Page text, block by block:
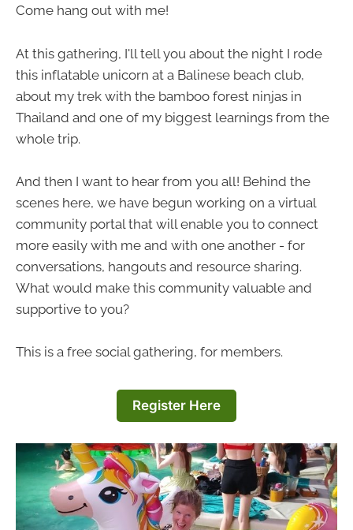
Come hang out with me!
At this gathering, I'll tell you about the night I rode
this inflatable unicorn at a Balinese beach club,
about my trek with the bamboo forest ninjas in
Thailand and one of my biggest learnings from the
whole trip.
And then I want to hear from you all! Behind the
scenes here, we have begun working on a virtual
community portal that will enable you to connect
more easily with me and with one another - for
conversations, hangouts and resource sharing.
What would make this community valuable and
supportive to you?
This is a free social gathering, for members.
Register Here